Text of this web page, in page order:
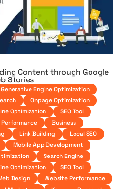
Content through Google
Stories
Generative Engine Optimization
Onpage Optimization
Optimization
SEO Tool
Business
Link Building
Local SEO
Mobile App Development
Search Engine
Optimization
SEO Tool
Design
Website Performance